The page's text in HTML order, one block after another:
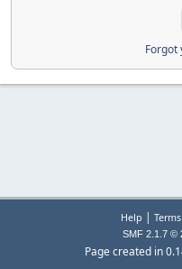
Forgot
Help |
SMF 2.1.7 ©
Page created in